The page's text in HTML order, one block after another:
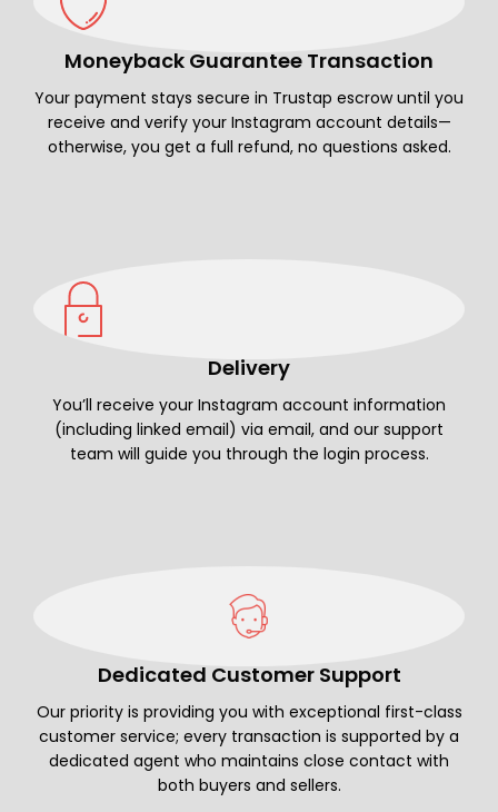
Moneyback Guarantee Transaction
Your payment stays secure in Trustap escrow until you
receive and verify your Instagram account details—
otherwise, you get a full refund, no questions asked.
Delivery
You’ll receive your Instagram account information
(including linked email) via email, and our support
team will guide you through the login process.
Dedicated Customer Support
Our priority is providing you with exceptional first-class
customer service; every transaction is supported by a
dedicated agent who maintains close contact with
both buyers and sellers.